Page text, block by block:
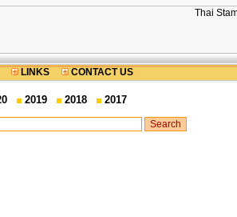
LINKS CONTACT US
2019 2018 2017